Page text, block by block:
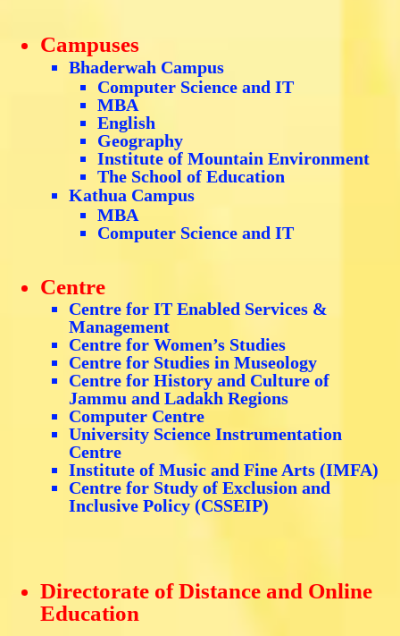
Campuses
Bhaderwah Campus
Computer Science and IT
MBA
English
Geography
Institute of Mountain Environment
The School of Education
Kathua Campus
MBA
Computer Science and IT
Centre
Centre for IT Enabled Services &
Management
Centre for Women’s Studies
Centre for Studies in Museology
Centre for History and Culture of
Jammu and Ladakh Regions
Computer Centre
University Science Instrumentation
Centre
Institute of Music and Fine Arts (IMFA)
Centre for Study of Exclusion and
Inclusive Policy (CSSEIP)
Directorate of Distance and Online
Education